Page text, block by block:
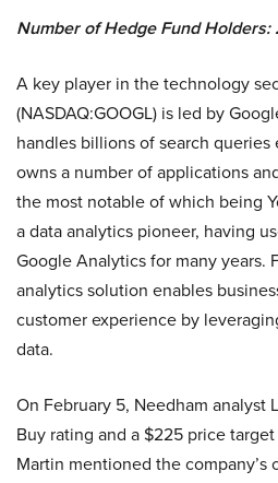
Number of Hedge Fund Holders:
A key player in the technology
(NASDAQ:GOOGL) is led by
handles billions of search queries
owns a number of applications
the most notable of which being
a data analytics pioneer, having
Google Analytics for many years.
analytics solution enables
customer experience by
data.
On February 5, Needham analyst
Buy rating and a $225 price target
Martin mentioned the company’s